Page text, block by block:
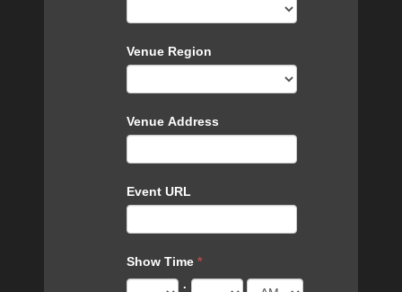
Venue Region
Venue Address
Event URL
Show Time *